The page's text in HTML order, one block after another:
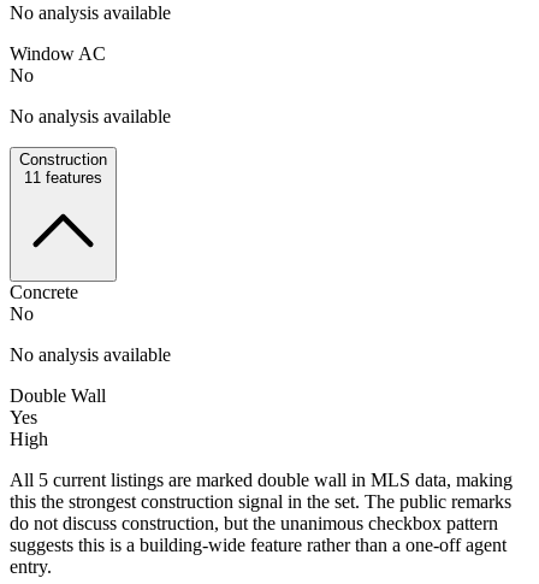
No analysis available
Window AC
No
No analysis available
Construction
11 features
Concrete
No
No analysis available
Double Wall
Yes
High
All 5 current listings are marked double wall in MLS data, making
this the strongest construction signal in the set. The public remarks
do not discuss construction, but the unanimous checkbox pattern
suggests this is a building-wide feature rather than a one-off agent
entry.